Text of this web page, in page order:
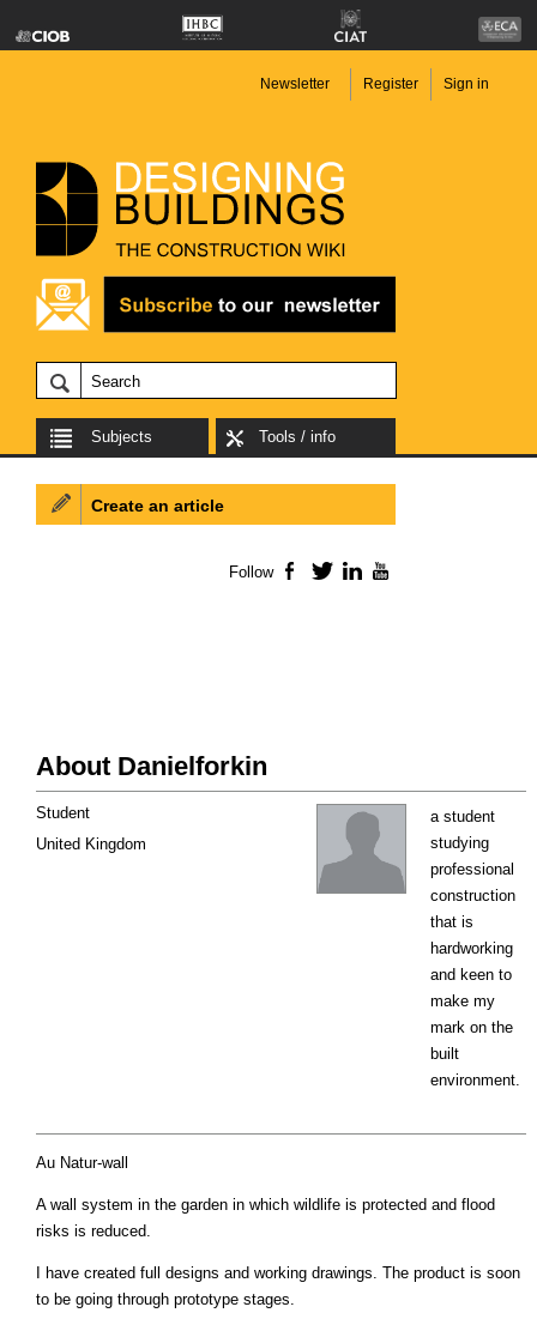
Newsletter Register Sign in
Subjects Tools / info
About Danielforkin
a student
studying
professional
construction
that is
hardworking
and keen to
make my
mark on the
built
environment.
Student
United Kingdom
Au Natur-wall
A wall system in the garden in which wildlife is protected and flood
risks is reduced.
I have created full designs and working drawings. The product is soon
to be going through prototype stages.
Create an article
Follow Facebook
TwitterLinkedIn